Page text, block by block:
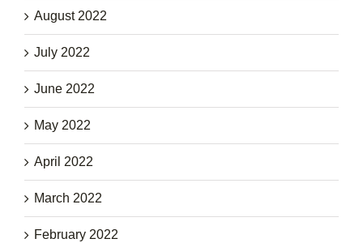
August 2022
July 2022
June 2022
May 2022
April 2022
March 2022
February 2022